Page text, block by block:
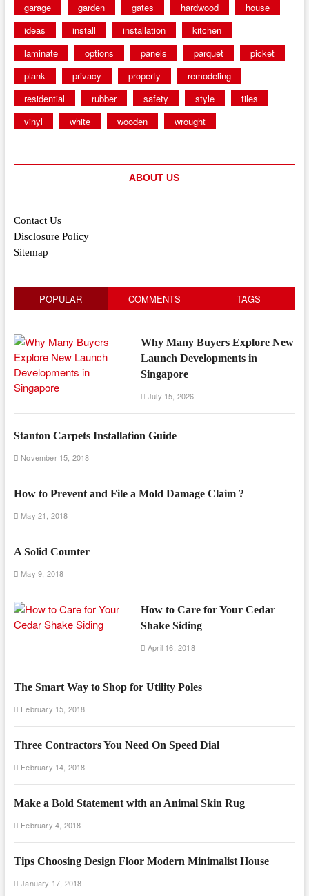
garage
garden gates hardwood
house
ideas
install installation
kitchen
laminate
options panels parquet
picket
plank
privacy property
remodeling
residential
rubber safety style
tiles
vinyl
white wooden wrought
ABOUT US
Contact Us
Disclosure Policy
Sitemap
POPULAR COMMENTS TAGS
Why Many Buyers Explore New
Launch Developments in
Singapore
July 15, 2026
Stanton Carpets Installation Guide
November 15, 2018
How to Prevent and File a Mold Damage Claim ?
May 21, 2018
A Solid Counter
May 9, 2018
How to Care for Your Cedar
Shake Siding
April 16, 2018
The Smart Way to Shop for Utility Poles
February 15, 2018
Three Contractors You Need On Speed Dial
February 14, 2018
Make a Bold Statement with an Animal Skin Rug
February 4, 2018
Tips Choosing Design Floor Modern Minimalist House
January 17, 2018